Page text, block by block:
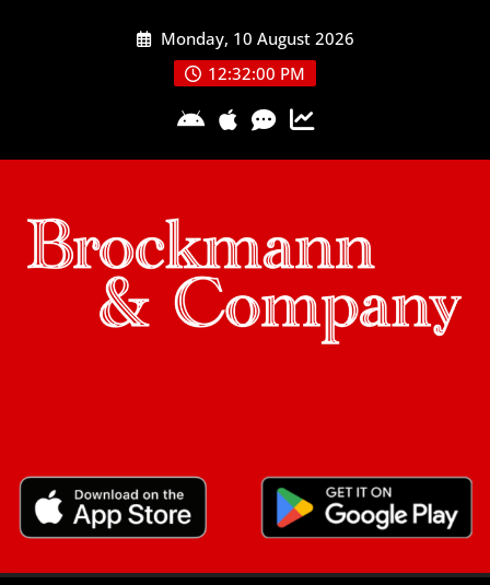
Monday, 10 August 2026
12:32:01 PM